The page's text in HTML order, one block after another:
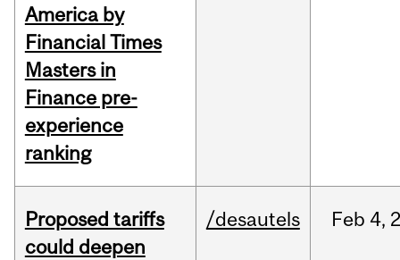
America by
Financial Times
Masters in
Finance pre-
experience
ranking
Proposed tariffs
could deepen
/desautels Feb 4,